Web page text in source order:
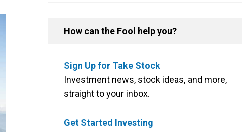
How can the Fool help you?
Sign Up for Take Stock
Investment news, stock ideas, and more,
straight to your inbox.
Get Started Investing